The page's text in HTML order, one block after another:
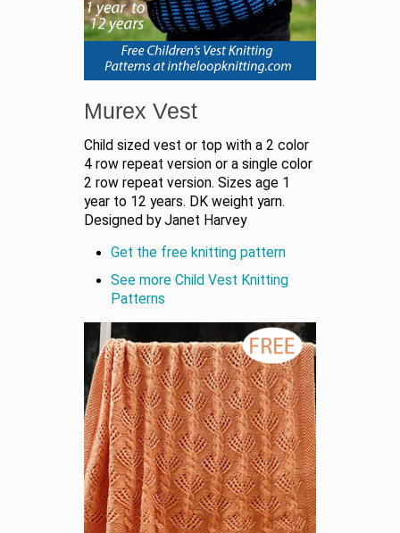
Murex Vest
Child sized vest or top with a 2 color
4 row repeat version or a single color
2 row repeat version. Sizes age 1
year to 12 years. DK weight yarn.
Designed by Janet Harvey
Get the free knitting pattern
See more Child Vest Knitting
Patterns